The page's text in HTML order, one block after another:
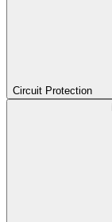
Circuit Protection